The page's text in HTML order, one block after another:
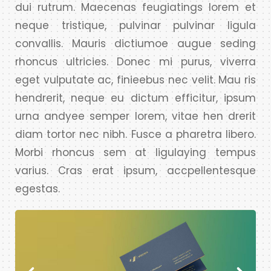
dui rutrum. Maecenas feugiatings lorem et
neque tristique, pulvinar pulvinar ligula
convallis. Mauris dictiumoe augue seding
rhoncus ultricies. Donec mi purus, viverra
eget vulputate ac, finieebus nec velit. Mau ris
hendrerit, neque eu dictum efficitur, ipsum
urna andyee semper lorem, vitae hen drerit
diam tortor nec nibh. Fusce a pharetra libero.
Morbi rhoncus sem at ligulaying tempus
varius. Cras erat ipsum, accpellentesque
egestas.